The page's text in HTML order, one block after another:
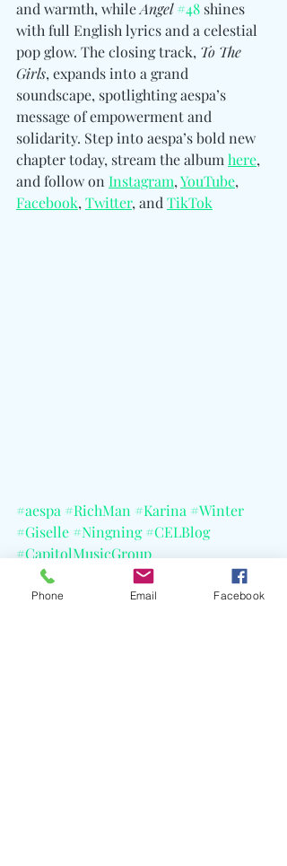
and warmth, while Angel #48 shines
with full English lyrics and a celestial
pop glow. The closing track, To The
Girls, expands into a grand
soundscape, spotlighting aespa’s
message of empowerment and
solidarity. Step into aespa’s bold new
chapter today, stream the album here,
and follow on Instagram, YouTube,
Facebook, Twitter, and TikTok
#aespa #RichMan #Karina #Winter
#Giselle #Ningning #CELBlog
#CapitolMusicGroup
#SMEntertainment#TomMarch
Phone Email Facebook